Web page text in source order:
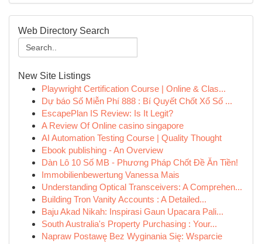
Web Directory Search
New Site Listings
Playwright Certification Course | Online & Clas...
Dự báo Số Miễn Phí 888 : Bí Quyết Chốt Xổ Số ...
EscapePlan IS Review: Is It Legit?
A Review Of Online casino singapore
AI Automation Testing Course | Quality Thought
Ebook publishing - An Overview
Dàn Lô 10 Số MB - Phương Pháp Chốt Đề Ăn Tiền!
Immobilienbewertung Vanessa Mais
Understanding Optical Transceivers: A Comprehen...
Building Tron Vanity Accounts : A Detailed...
Baju Akad Nikah: Inspirasi Gaun Upacara Pali...
South Australia's Property Purchasing : Your...
Napraw Postawę Bez Wyginania Się: Wsparcie